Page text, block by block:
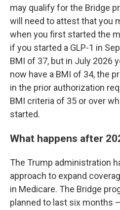
may qualify for the Bridge
will need to attest that you
when you first started the
if you started a GLP-1 in
BMI of 37, but in July 2026
now have a BMI of 34, the
in the prior authorization
BMI criteria of 35 or over
started.
What happens after
The Trump administration
approach to expand
in Medicare. The Bridge
planned to last six months